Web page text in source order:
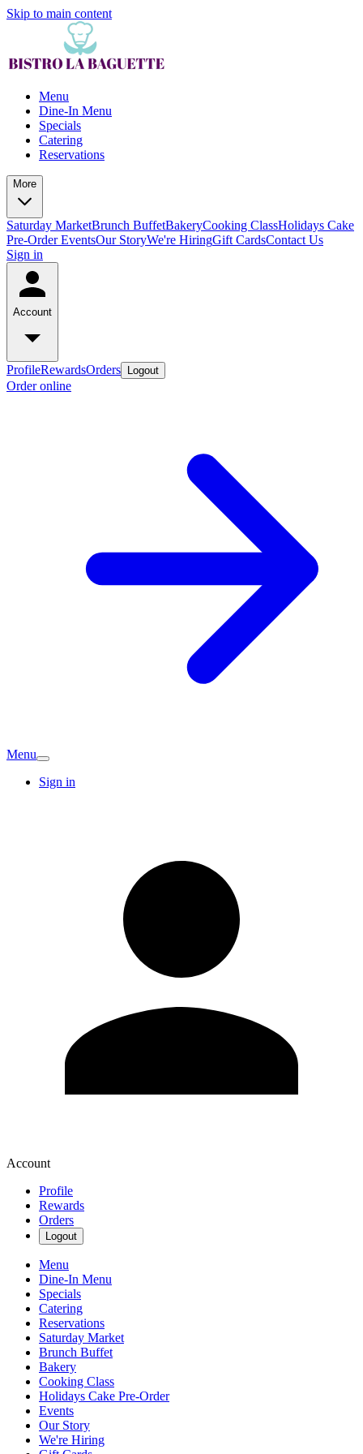
Skip to main content
Menu
Dine-In Menu
Specials
Catering
Reservations
More
Saturday MarketBrunch BuffetBakeryCooking ClassHolidays Cake
Pre-OrderEventsOur StoryWe're HiringGift CardsContact Us
Sign in
Account
ProfileRewardsOrders Logout
Order online
Menu
Sign in
Account
Profile
Rewards
Orders
Logout
Menu
Dine-In Menu
Specials
Catering
Reservations
Saturday Market
Brunch Buffet
Bakery
Cooking Class
Holidays Cake Pre-Order
Events
Our Story
We're Hiring